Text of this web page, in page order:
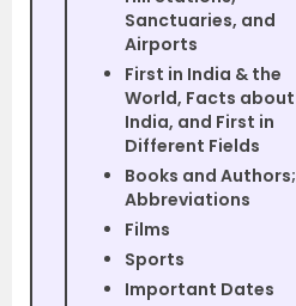
Sanctuaries, and
Airports
First in India & the
World, Facts about
India, and First in
Different Fields
Books and Authors;
Abbreviations
Films
Sports
Important Dates